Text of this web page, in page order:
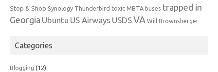
Stop & Shop Synology Thunderbird toxic MBTA buses trapped in
Georgia Ubuntu US Airways USDSVA Will Brownsberger
Categories
Blogging (12)